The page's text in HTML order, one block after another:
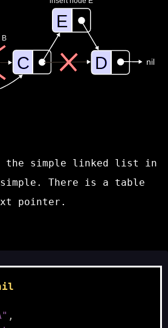
the simple linked list in
There is a table
pointer.
,